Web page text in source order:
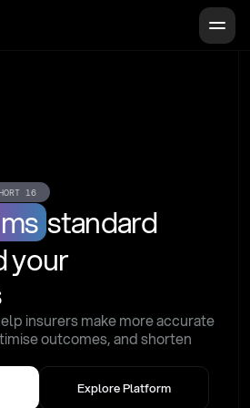
16
standard
your
insurers make more accurate
outcomes, and shorten
Explore Platform